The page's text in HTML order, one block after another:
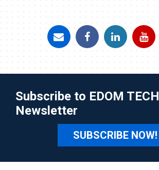
Subscribe to EDOM TECH
Newsletter
SUBSCRIBE NOW!